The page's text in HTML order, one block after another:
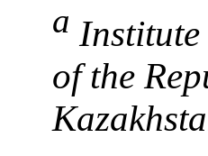
a Institute
of the